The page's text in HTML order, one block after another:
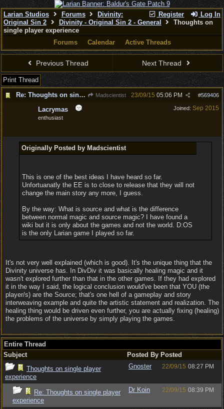
Register Log In
Larian Studios Forums
Divinity:
Original Sin 2
Divinity - Original Sin 2 - General
Thoughts on
single player experience
Forums
Calendar Active Threads
Previous Thread Next Thread
Print Thread
Re: Thoughts on single player experience
Madscientist #569406
23/09/15 05:06 PM
Joined: Sep 2015
Lacrymas
enthusiast
Originally Posted by Madscientist
This is one of the best ideas I have heard so far.
Unfortuanatly the EE is to close to release that they will not
change the main story any more, I guess.
By the way: What is source and what is the difference
between normal magic and source magic? I have found a
wiki but it is only about the games and not the world. D:OS
is the only Larian game I played so far.
It's not very well explained (which is good). It's the unique thing that the
Divinity universe has. In DivDiv it was basically healing magic and it
wasn't explored further than that in the other games. If they had explored
it in the way I said, the logical conclusion would've been that YOU (the
player/s) are the Source; that's one hell of a gameplay and story
interweaving example and quite the artistic statement and realization. The
healing thing would be driven even further, you are actually fixing (healing)
the problems of the universe by simply playing the games.
Entire Thread
Subject
Posted By Posted
Thoughts on single player
experience
Gnoster 22/09/15 08:27 PM
Re: Thoughts on single player
experience
Dr Koin 22/09/15 08:39 PM